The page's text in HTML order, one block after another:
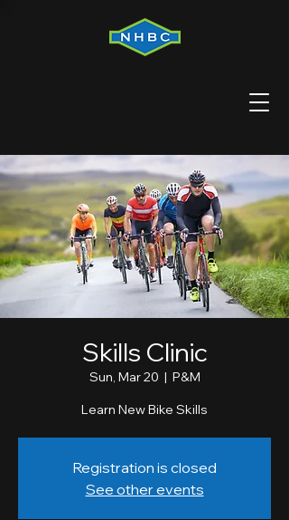
Skills Clinic
Sun, Mar 20
  |
P&M
Learn New Bike Skills
Registration is closed
See other events